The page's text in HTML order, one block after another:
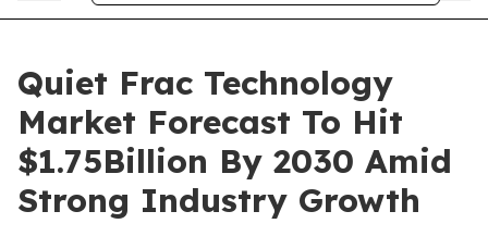
Quiet Frac Technology
Market Forecast To Hit
$1.75Billion By 2030 Amid
Strong Industry Growth